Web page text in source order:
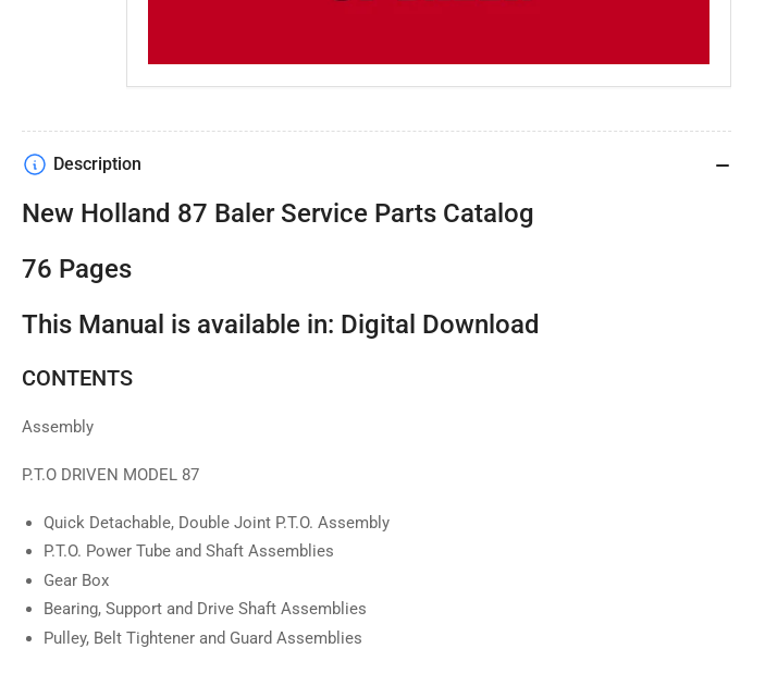
Description
New Holland 87 Baler Service Parts Catalog
76 Pages
This Manual is available in: Digital Download
CONTENTS
Assembly
P.T.O DRIVEN MODEL 87
Quick Detachable, Double Joint P.T.O. Assembly
P.T.O. Power Tube and Shaft Assemblies
Gear Box
Bearing, Support and Drive Shaft Assemblies
Pulley, Belt Tightener and Guard Assemblies